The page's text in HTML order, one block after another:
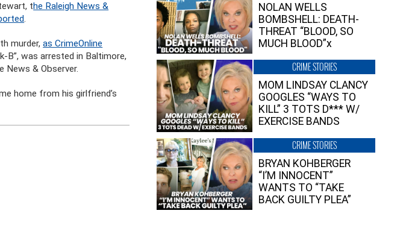
the Raleigh News &
.
murder,as CrimeOnline
B”, was arrested in Baltimore,
News & Observer.
home from his girlfriend’s
NOLAN WELLS
BOMBSHELL: DEATH-
THREAT “BLOOD, SO
MUCH BLOOD”x
CRIME STORIES
MOM LINDSAY CLANCY
GOOGLES “WAYS TO
KILL” 3 TOTS D*** W/
EXERCISE BANDS
CRIME STORIES
BRYAN KOHBERGER
“I’M INNOCENT”
WANTS TO “TAKE
BACK GUILTY PLEA”